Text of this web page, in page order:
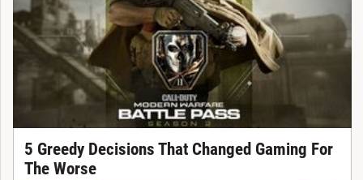
5 Greedy Decisions That Changed Gaming For
The Worse